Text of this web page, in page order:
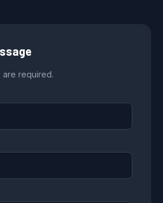
are required.